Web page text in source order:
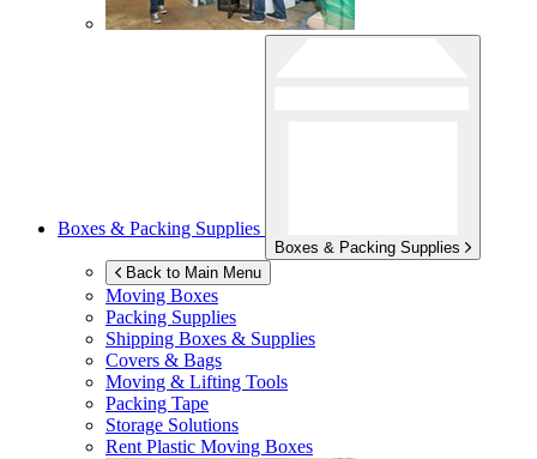
Boxes & Packing Supplies
Boxes & Packing Supplies
Back to Main Menu
Moving Boxes
Packing Supplies
Shipping Boxes & Supplies
Covers & Bags
Moving & Lifting Tools
Packing Tape
Storage Solutions
Rent Plastic Moving Boxes